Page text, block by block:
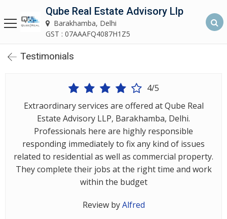
Qube Real Estate Advisory LLP
Barakhamba, Delhi
Home
Services
Asset
Advisory
Qube Real Estate Advisory Llp
Barakhamba, Delhi
GST : 07AAAFQ4087H1Z5
Testimonials
4/5
Extraordinary services are offered at Qube Real
Estate Advisory LLP, Barakhamba, Delhi.
Professionals here are highly responsible
responding immediately to fix any kind of issues
related to residential as well as commercial property.
They complete their jobs at the right time and work
within the budget
Review byAlfred